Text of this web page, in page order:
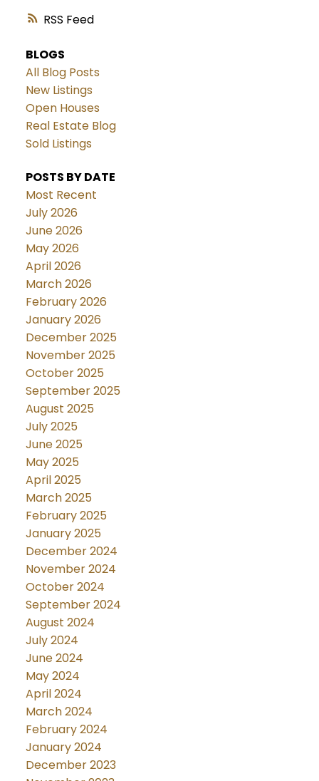
RSS
BLOGS
All Blog Posts
New Listings
Open Houses
Real Estate Blog
Sold Listings
POSTS BY DATE
Most Recent
July 2026
June 2026
May 2026
April 2026
March 2026
February 2026
January 2026
December 2025
November 2025
October 2025
September 2025
August 2025
July 2025
June 2025
May 2025
April 2025
March 2025
February 2025
January 2025
December 2024
November 2024
October 2024
September 2024
August 2024
July 2024
June 2024
May 2024
April 2024
March 2024
February 2024
January 2024
December 2023